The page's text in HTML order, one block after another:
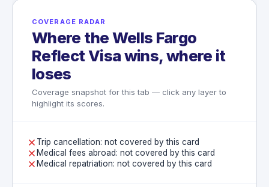
COVERAGE RADAR
Where the Wells Fargo
Reflect Visa wins, where it
loses
Coverage snapshot for this tab — click any layer to
highlight its scores.
Trip cancellation: not covered by this card
Medical fees abroad: not covered by this card
Medical repatriation: not covered by this card